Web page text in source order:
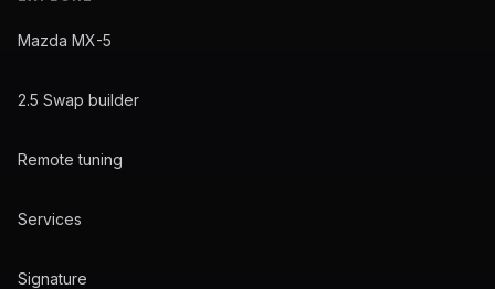
Mazda MX-5
2.5 Swap builder
Remote tuning
Services
Signature